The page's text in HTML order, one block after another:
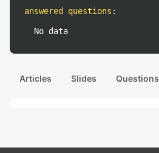
answered questions :
No data
Articles Slides Questions